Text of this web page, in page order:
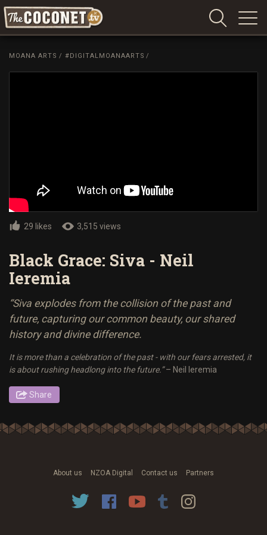
Coconet
MOANA ARTS / #DIGITALMOANAARTS /
29 likes 3,515 views
Black Grace: Siva - Neil
Ieremia
“Siva explodes from the collision of the past and
future, capturing our common beauty, our shared
history and divine difference.
It is more than a celebration of the past - with our fears arrested, it
is about rushing headlong into the future.”– Neil Ieremia
Share
About us NZOA Digital Contact us Partners